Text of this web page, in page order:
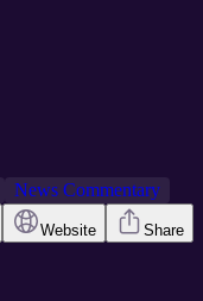
News Commentary
Website Share